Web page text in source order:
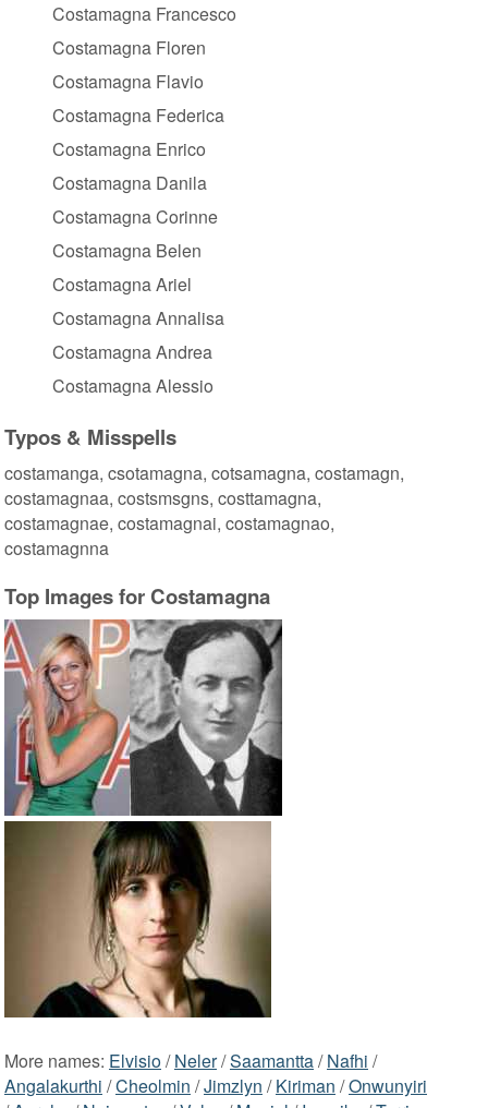
Costamagna Francesco
Costamagna Floren
Costamagna Flavio
Costamagna Federica
Costamagna Enrico
Costamagna Danila
Costamagna Corinne
Costamagna Belen
Costamagna Ariel
Costamagna Annalisa
Costamagna Andrea
Costamagna Alessio
Typos & Misspells
costamanga, csotamagna, cotsamagna, costamagn,
costamagnaa, costsmsgns, costtamagna,
costamagnae, costamagnai, costamagnao,
costamagnna
Top Images for Costamagna
More names: Elvisio/Neler/Saamantta/Nafhi /
Angalakurthi /Cheolmin /Jimzlyn /Kiriman /Onwunyiri